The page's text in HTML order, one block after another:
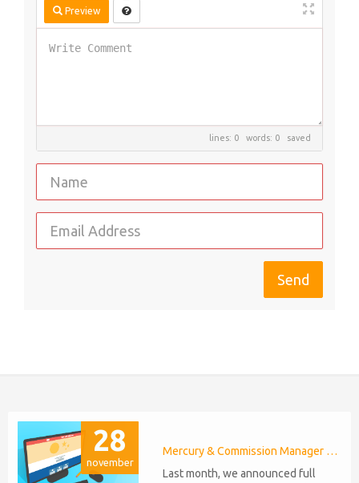
Preview
lines: 0 words: 0 saved
28
november
Mercury & Commission Manager WHMCS 8.11, PHP 8.2
Last month, we announced full